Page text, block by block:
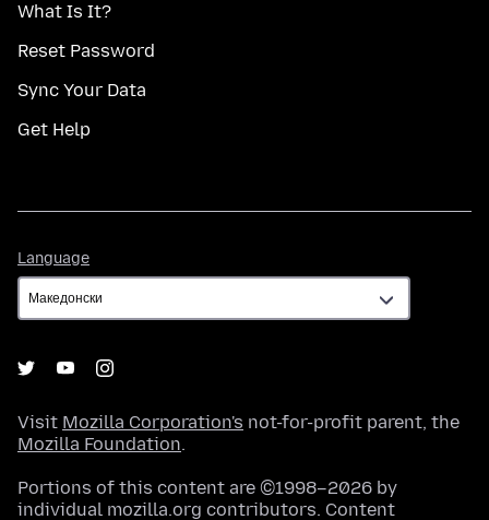
What Is It?
Reset Password
Sync Your Data
Get Help
Language
Visit Mozilla Corporation's not-for-profit parent, the
Mozilla Foundation.
Portions of this content are ©1998–2026 by
individual mozilla.org contributors. Content